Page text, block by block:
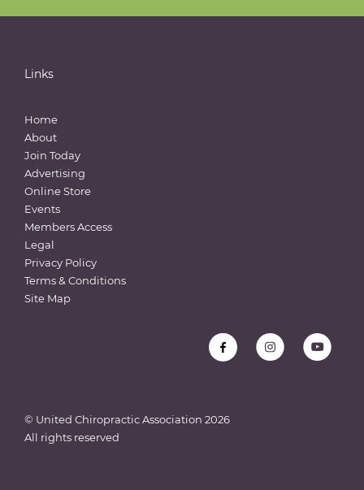
Links
Home
About
Join Today
Advertising
Online Store
Events
Members Access
Legal
Privacy Policy
Terms & Conditions
Site Map
© United Chiropractic Association 2026
All rights reserved